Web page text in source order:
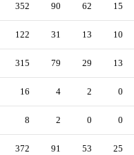
352 90 62 15
122 31 13 10
315 79 29 13
16 4 2 0
8 2 0 0
372 91 53 25